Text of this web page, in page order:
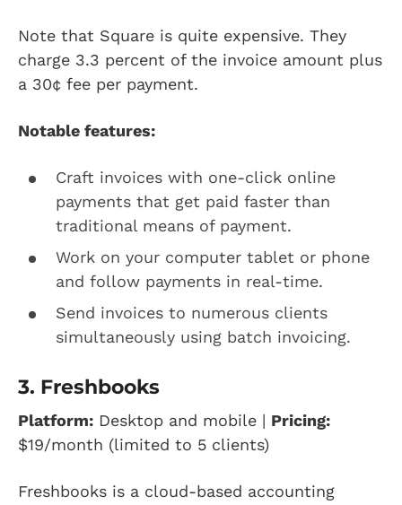
Note that Square is quite expensive. They
charge 3.3 percent of the invoice amount plus
a 30¢ fee per payment.
Notable features:
Craft invoices with one-click online
payments that get paid faster than
traditional means of payment.
Work on your computer tablet or phone
and follow payments in real-time.
Send invoices to numerous clients
simultaneously using batch invoicing.
3. Freshbooks
Platform: Desktop and mobile | Pricing:
$19/month (limited to 5 clients)
Freshbooks is a cloud-based accounting